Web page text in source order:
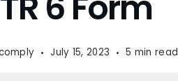
July 15, 2023 5 min read